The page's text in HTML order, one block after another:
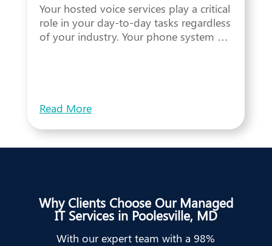
Your hosted voice services play a critical
role in your day-to-day tasks regardless
of your industry. Your phone system …
Read More
Why Clients Choose Our Managed
IT Services in Poolesville, MD
With our expert team with a 98%